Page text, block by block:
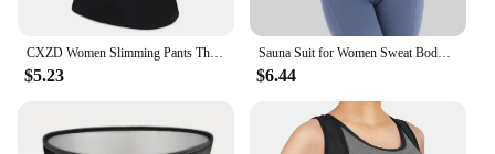
CXZD Women Slimming Pants Thermo Neoprene Sweat Sauna Body Shapers Fitness Stretch Control Panties Burne Waist Slim Pants
$5.23
Sauna Suit for Women Sweat Body Shaper Hot Waist Trainer Long Sleeve Shirt Workout Top|Shaping Sweating Long Sleeve Bodysuit
$6.44